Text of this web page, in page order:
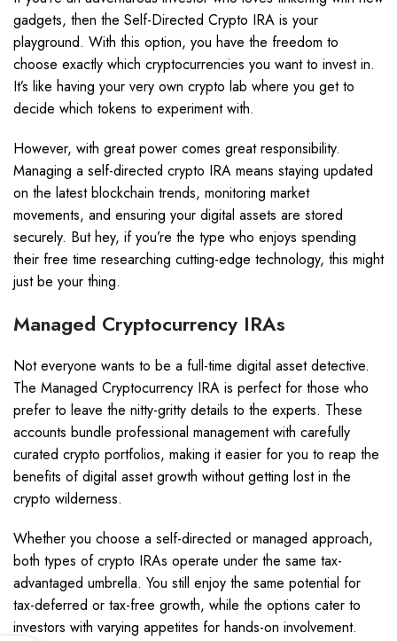
gadgets, then the Self-Directed Crypto IRA is your
playground. With this option, you have the freedom to
choose exactly which cryptocurrencies you want to invest in.
It’s like having your very own crypto lab where you get to
decide which tokens to experiment with.
However, with great power comes great responsibility.
Managing a self-directed crypto IRA means staying updated
on the latest blockchain trends, monitoring market
movements, and ensuring your digital assets are stored
securely. But hey, if you’re the type who enjoys spending
their free time researching cutting-edge technology, this might
just be your thing.
Managed Cryptocurrency IRAs
Not everyone wants to be a full-time digital asset detective.
The Managed Cryptocurrency IRA is perfect for those who
prefer to leave the nitty-gritty details to the experts. These
accounts bundle professional management with carefully
curated crypto portfolios, making it easier for you to reap the
benefits of digital asset growth without getting lost in the
crypto wilderness.
Whether you choose a self-directed or managed approach,
both types of crypto IRAs operate under the same tax-
advantaged umbrella. You still enjoy the same potential for
tax-deferred or tax-free growth, while the options cater to
investors with varying appetites for hands-on involvement.